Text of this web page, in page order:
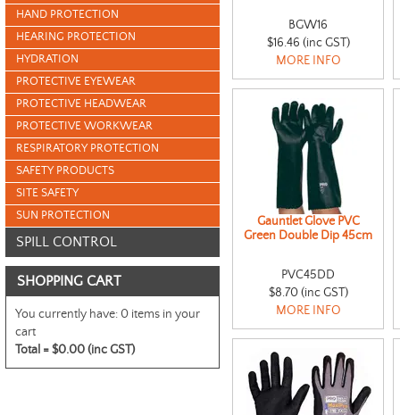
HAND PROTECTION
HEARING PROTECTION
HYDRATION
PROTECTIVE EYEWEAR
PROTECTIVE HEADWEAR
PROTECTIVE WORKWEAR
RESPIRATORY PROTECTION
SAFETY PRODUCTS
SITE SAFETY
SUN PROTECTION
SPILL CONTROL
SHOPPING CART
You currently have:0 items in your
cart
Total =$0.00 (inc GST)
BGW16
$16.46 (inc GST)
MORE INFO
Gauntlet Glove PVC
Green Double Dip 45cm
PVC45DD
$8.70 (inc GST)
MORE INFO